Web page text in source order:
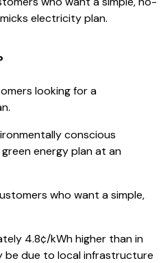
electricity plan.
looking for a
conscious
energy plan at an
who want a simple,
4.8¢/kWh higher than in
be due to local infrastructure